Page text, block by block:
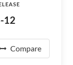
12
Compare